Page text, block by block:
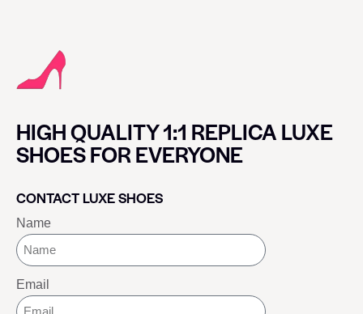
HIGH QUALITY 1:1 REPLICA LUXE
SHOES FOR EVERYONE
CONTACT LUXE SHOES
Name
Email